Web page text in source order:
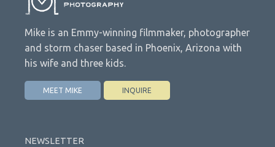
Mike is an Emmy-winning filmmaker, photographer
and storm chaser based in Phoenix, Arizona with
his wife and three kids.
MEET MIKE INQUIRE
NEWSLETTER